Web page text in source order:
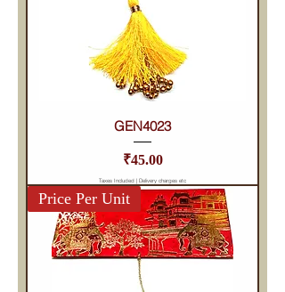
GEN4023
Price
₹45.00
Taxes Included | Delivery charges etc
Price Per Unit